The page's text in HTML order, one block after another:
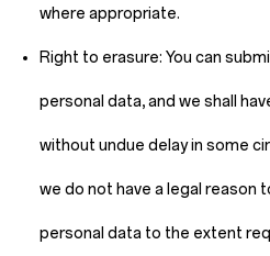
where appropriate.
Right to erasure: You can
personal data, and we shall
without undue delay in some
we do not have a legal reason
personal data to the extent